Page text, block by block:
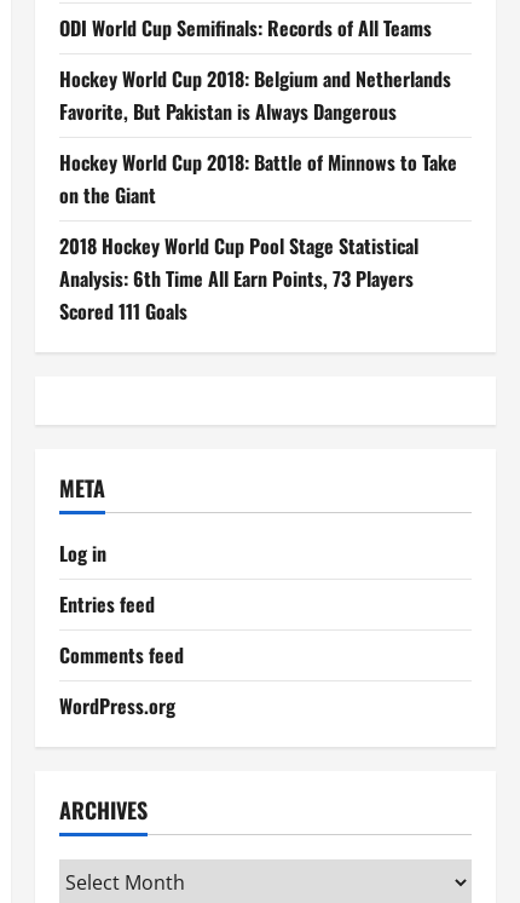
ODI World Cup Semifinals: Records of All Teams
Hockey World Cup 2018: Belgium and Netherlands
Favorite, But Pakistan is Always Dangerous
Hockey World Cup 2018: Battle of Minnows to Take
on the Giant
2018 Hockey World Cup Pool Stage Statistical
Analysis: 6th Time All Earn Points, 73 Players
Scored 111 Goals
META
Log in
Entries feed
Comments feed
WordPress.org
ARCHIVES
Archives